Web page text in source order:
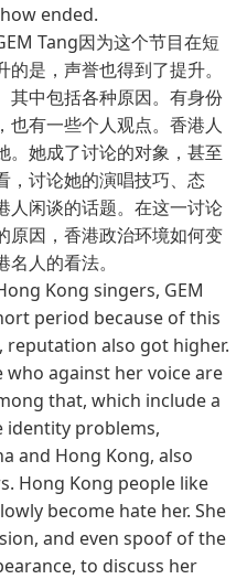
ended.
Tang因为这个节目在短
是，声誉也得到了提升。
其中包括各种原因。有身份
也有一些个人观点。香港人
。她成了讨论的对象，甚至
，讨论她的演唱技巧、态
人闲谈的话题。在这一讨论
原因，香港政治环境如何变
人的看法。
Kong singers, GEM
period because of this
also got higher.
against her voice are
that, which include a
identity problems,
and Hong Kong, also
Hong Kong people like
become hate her. She
and even spoof of the
to discuss her